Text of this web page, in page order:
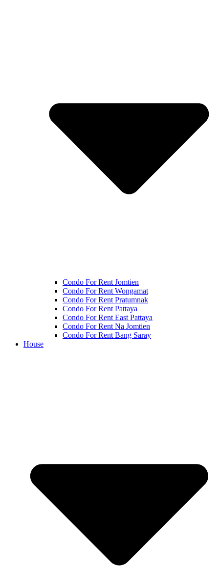
Condo For Rent Jomtien
Condo For Rent Wongamat
Condo For Rent Pratumnak
Condo For Rent Pattaya
Condo For Rent East Pattaya
Condo For Rent Na Jomtien
Condo For Rent Bang Saray
House